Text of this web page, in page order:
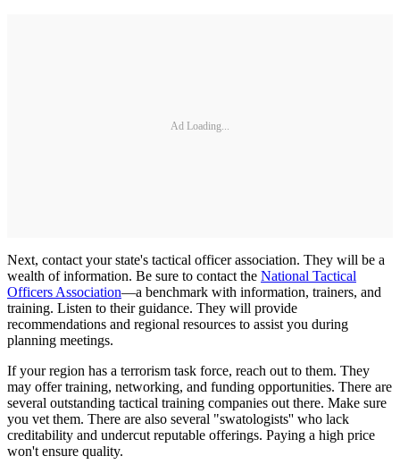
Ad Loading...
Next, contact your state's tactical officer association. They will be a
wealth of information. Be sure to contact the National Tactical
Officers Association—a benchmark with information, trainers, and
training. Listen to their guidance. They will provide
recommendations and regional resources to assist you during
planning meetings.
If your region has a terrorism task force, reach out to them. They
may offer training, networking, and funding opportunities. There are
several outstanding tactical training companies out there. Make sure
you vet them. There are also several "swatologists'' who lack
creditability and undercut reputable offerings. Paying a high price
won't ensure quality.